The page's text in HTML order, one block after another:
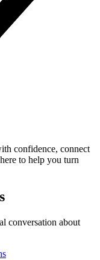
confidence, connect
to help you turn
conversation about